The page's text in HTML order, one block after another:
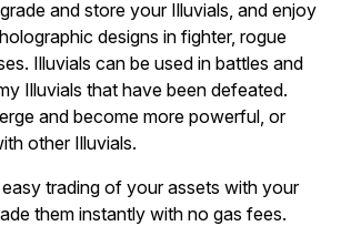
and store your Illuvials, and enjoy
designs in fighter, rogue
Illuvials can be used in battles and
Illuvials that have been defeated.
and become more powerful, or
other Illuvials.
trading of your assets with your
them instantly with no gas fees.